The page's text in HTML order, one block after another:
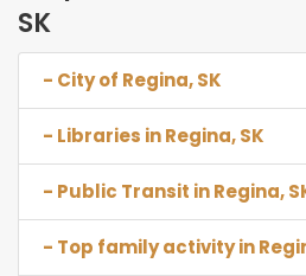
SK
- City of Regina, SK
- Libraries in Regina, SK
- Public Transit in Regina,
- Top family activity in